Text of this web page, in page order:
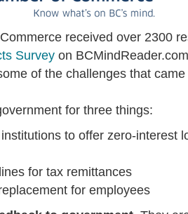
received over 2300
Survey on
of the challenges that
for three things:
to offer zero-interest
for tax remittances
for employees